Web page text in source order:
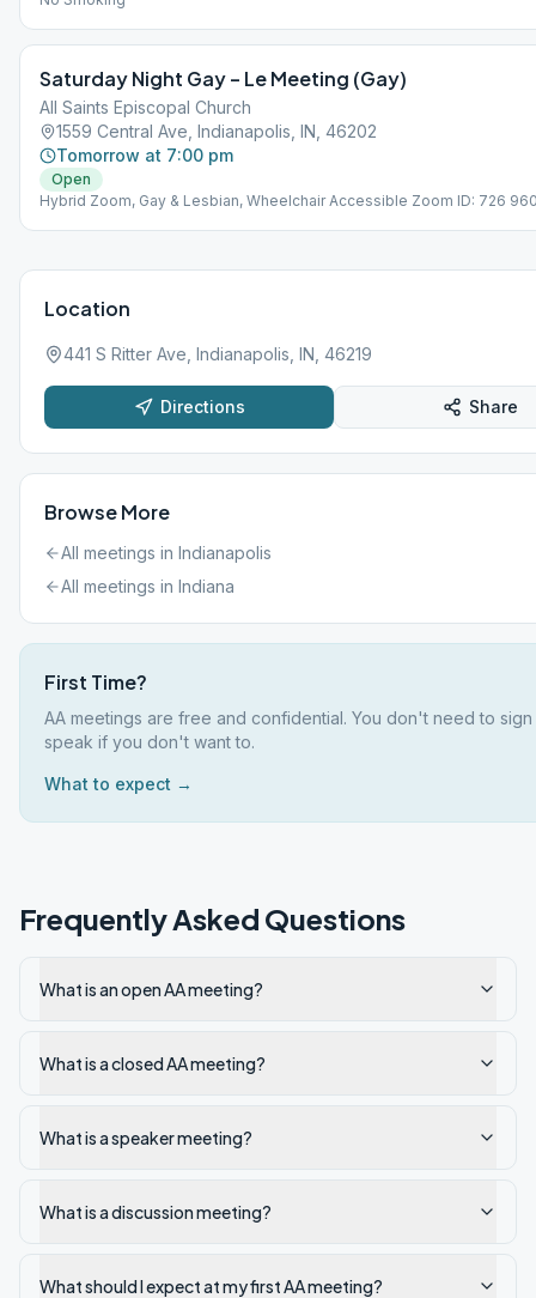
Saturday Night Gay – Le Meeting (Gay)
All Saints Episcopal Church
1559 Central Ave, Indianapolis, IN, 46202
Tomorrow at 7:00 pm
Open
Hybrid Zoom, Gay & Lesbian, Wheelchair Accessible Zoom ID: 726
Location
441 S Ritter Ave, Indianapolis, IN, 46219
Directions Share
Browse More
All meetings in Indianapolis
All meetings in Indiana
First Time?
AA meetings are free and confidential. You don't need to
speak if you don't want to.
What to expect →
Frequently Asked Questions
What is an open AA meeting?
What is a closed AA meeting?
What is a speaker meeting?
What is a discussion meeting?
What should I expect at my first AA meeting?